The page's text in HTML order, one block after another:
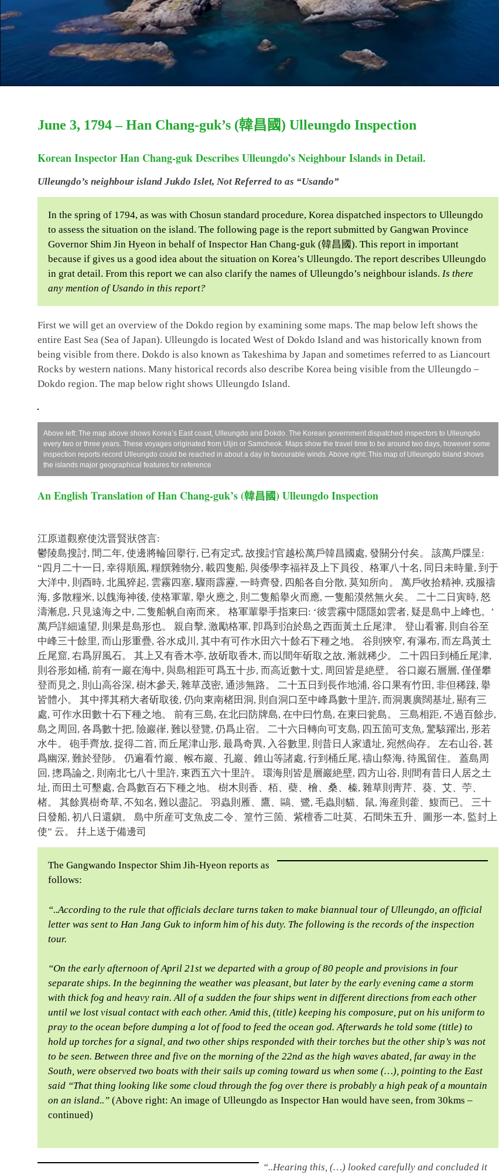
June 3, 1794 – Han Chang-guk’s (韓昌國) Ulleungdo Inspection
Korean Inspector Han Chang-guk Describes Ulleungdo’s Neighbour Islands in Detail.
Ulleungdo’s neighbour island Jukdo Islet, Not Referred to as “Usando”
In the spring of 1794, as was with Chosun standard procedure, Korea dispatched inspectors to Ulleungdo
to assess the situation on the island. The following page is the report submitted by Gangwan Province
Governor Shim Jin Hyeon in behalf of Inspector Han Chang-guk (韓昌國). This report in important
because if gives us a good idea about the situation on Korea’s Ulleungdo. The report describes Ulleungdo
in grat detail. From this report we can also clarify the names of Ulleungdo’s neighbour islands. Is there
any mention of Usando in this report?
First we will get an overview of the Dokdo region by examining some maps. The map below left shows the
entire East Sea (Sea of Japan). Ulleungdo is located West of Dokdo Island and was historically known from
being visible from there. Dokdo is also known as Takeshima by Japan and sometimes referred to as Liancourt
Rocks by western nations. Many historical records also describe Korea being visible from the Ulleungdo –
Dokdo region. The map below right shows Ulleungdo Island.
Above left: The map above shows Korea’s East coast, Ulleungdo and Dokdo. The Korean government dispatched inspectors to Ulleungdo
every two or three years. These voyages originated from Uljin or Samcheok. Maps show the travel time to be around two days, however some
inspection reports record Ulleungdo could be reached in about a day in favourable winds. Above right: This map of Ulleungdo Island shows
the islands major geographical features for reference
An English Translation of Han Chang-guk’s (韓昌國) Ulleungdo Inspection
江原道觀察使沈晋賢狀啓言:
鬱陵島搜討, 間二年, 使邊將輪回擧行, 已有定式, 故搜討官越松萬戶韓昌國處, 發關分付矣。 該萬戶牒呈:
“四月二十一日, 幸得順風, 糧饌雜物分, 載四隻船, 與倭學李福祥及上下員役、格軍八十名, 同日未時量, 到于
大洋中, 則酉時, 北風猝起, 雲霧四塞, 驟雨霹靂, 一時齊發, 四船各自分散, 莫知所向。 萬戶收拾精神, 戎服禱
海, 多散糧米, 以餽海神後, 使格軍輩, 擧火應之, 則二隻船擧火而應, 一隻船漠然無火矣。 二十二日寅時, 怒
濤漸息, 只見遠海之中, 二隻船帆自南而來。 格軍輩擧手指東曰: ‘彼雲霧中隱隱如雲者, 疑是島中上峰也。’
萬戶詳細遠望, 則果是島形也。 親自擊, 激勵格軍, 卽爲到泊於島之西面黃土丘尾津。 登山看審, 則自谷至
中峰三十餘里, 而山形重疊, 谷水成川, 其中有可作水田六十餘石下種之地。 谷則狹窄, 有瀑布, 而左爲黃土
丘尾窟, 右爲屛風石。 其上又有香木亭, 故斫取香木, 而以間年斫取之故, 漸就稀少。 二十四日到桶丘尾津,
則谷形如桶, 前有一巖在海中, 與島相距可爲五十步, 而高近數十丈, 周回皆是絶壁。 谷口巖石層層, 僅僅攀
登而見之, 則山高谷深, 樹木參天, 雜草茂密, 通涉無路。 二十五日到長作地浦, 谷口果有竹田, 非但稀踈, 擧
皆體小。 其中擇其稍大者斫取後, 仍向東南楮田洞, 則自洞口至中峰爲數十里許, 而洞裏廣闊基址, 顯有三
處, 可作水田數十石下種之地。 前有三島, 在北曰防牌島, 在中曰竹島, 在東曰瓮島。 三島相距, 不過百餘步,
島之周回, 各爲數十把, 險巖嵂, 難以登覽, 仍爲止宿。 二十六日轉向可支島, 四五箇可支魚, 驚駭躍出, 形若
水牛。 砲手齊放, 捉得二首, 而丘尾津山形, 最爲奇異, 入谷數里, 則昔日人家遺址, 宛然尙存。 左右山谷, 甚
爲幽深, 難於登陟。 仍遍看竹巖、帿布巖、孔巖、錐山等諸處, 行到桶丘尾, 禱山祭海, 待風留住。 蓋島周
回, 摠爲論之, 則南北七八十里許, 東西五六十里許。 環海則皆是層巖絶壁, 四方山谷, 則間有昔日人居之土
址, 而田土可墾處, 合爲數百石下種之地。 樹木則香、栢、蘗、檜、桑、榛, 雜草則靑芹、葵、艾、苧、
楮。 其餘異樹奇草, 不知名, 難以盡記。 羽蟲則雁、鷹、鷗、鷺, 毛蟲則貓、鼠, 海産則藿、鰒而已。 三十
日發船, 初八日還鎭。 島中所産可支魚皮二令、篁竹三箇、紫檀香二吐莫、石間朱五升、圖形一本, 監封上
使” 云。 幷上送于備邊司
The Gangwando Inspector Shim Jih-Hyeon reports as
follows:
“..According to the rule that officials declare turns taken to make biannual tour of Ulleungdo, an official
letter was sent to Han Jang Guk to inform him of his duty. The following is the records of the inspection
tour.
“On the early afternoon of April 21st we departed with a group of 80 people and provisions in four
separate ships. In the beginning the weather was pleasant, but later by the early evening came a storm
with thick fog and heavy rain. All of a sudden the four ships went in different directions from each other
until we lost visual contact with each other. Amid this, (title) keeping his composure, put on his uniform to
pray to the ocean before dumping a lot of food to feed the ocean god. Afterwards he told some (title) to
hold up torches for a signal, and two other ships responded with their torches but the other ship’s was not
to be seen. Between three and five on the morning of the 22nd as the high waves abated, far away in the
South, were observed two boats with their sails up coming toward us when some (…), pointing to the East
said “That thing looking like some cloud through the fog over there is probably a high peak of a mountain
on an island..” (Above right: An image of Ulleungdo as Inspector Han would have seen, from 30kms –
continued)
“..Hearing this, (…) looked carefully and concluded it